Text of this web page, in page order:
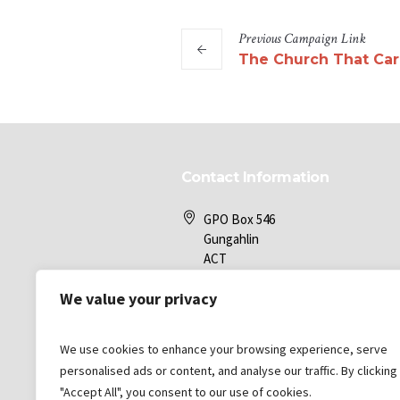
We value your privacy
We use cookies to enhance your browsing experience, serve
personalised ads or content, and analyse our traffic. By clicking
"Accept All", you consent to our use of cookies.
PreviousCampaignLink
The Church That
Contact Information
GPO Box 546
Gungahlin
ACT
office@gbc.com.au